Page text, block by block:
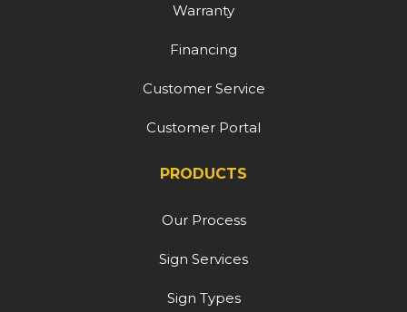
Warranty
Financing
Customer Service
Customer Portal
PRODUCTS
Our Process
Sign Services
Sign Types